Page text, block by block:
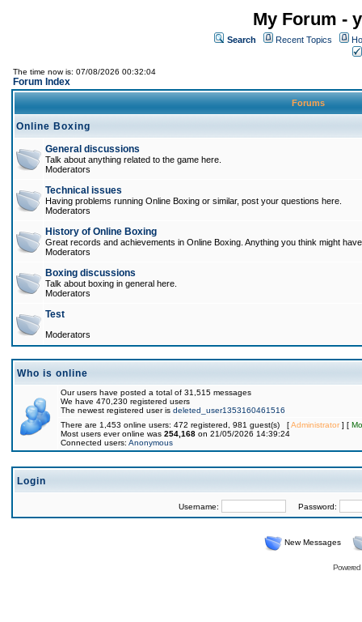
My Forum -
Search Recent Topics
The time now is: 07/08/2026 00:32:04
Forum Index
Forums
Online Boxing
General discussions
Talk about anything related to the game here.
Moderators
Technical issues
Having problems running Online Boxing or similar, post your questions here.
Moderators
History of Online Boxing
Great records and achievements in Online Boxing. Anything you think might
Moderators
Boxing discussions
Talk about boxing in general here.
Moderators
Test
Moderators
Who is online
Our users have posted a total of 31,515 messages
We have 470,230 registered users
The newest registered user is deleted_user1353160461516
There are 1,453 online users: 472 registered, 981 guest(s) [Administrator] [
Most users ever online was 254,168 on 21/05/2026 14:39:24
Connected users: Anonymous
Login
Username: Password:
New Messages